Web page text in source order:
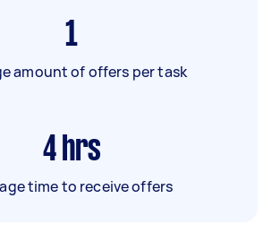
1
amount of offers per task
4 hrs
time to receive offers